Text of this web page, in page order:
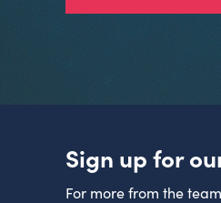
Sign up for
For more from the